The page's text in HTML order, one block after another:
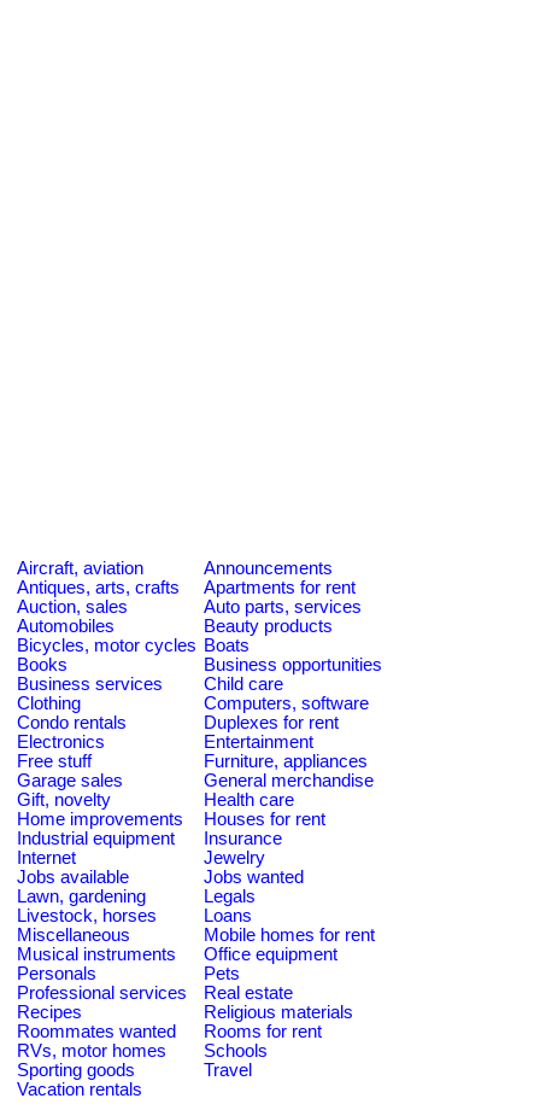
Aircraft, aviation
Announcements
Antiques, arts, crafts
Apartments for rent
Auction, sales
Auto parts, services
Automobiles
Beauty products
Bicycles, motor cycles Boats
Books
Business opportunities
Business services
Child care
Clothing
Computers, software
Condo rentals
Duplexes for rent
Electronics
Entertainment
Free stuff
Furniture, appliances
Garage sales
General merchandise
Gift, novelty
Health care
Home improvements
Houses for rent
Industrial equipment
Insurance
Internet
Jewelry
Jobs available
Jobs wanted
Lawn, gardening
Legals
Livestock, horses
Loans
Miscellaneous
Mobile homes for rent
Musical instruments
Office equipment
Personals
Pets
Professional services
Real estate
Recipes
Religious materials
Roommates wanted
Rooms for rent
RVs, motor homes
Schools
Sporting goods
Travel
Vacation rentals